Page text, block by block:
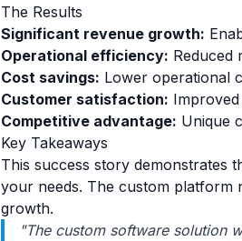
The Results
Significant revenue growth:
Operational efficiency: Reduced
Cost savings: Lower operational
Customer satisfaction:
Competitive advantage: Unique
Key Takeaways
This success story demonstrates
your needs. The custom platform
growth.
"The custom software solution